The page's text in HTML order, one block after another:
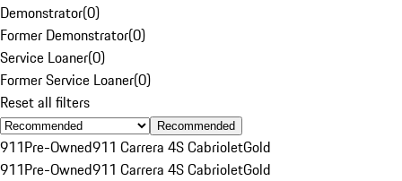
Demonstrator(0)
Former Demonstrator(0)
Service Loaner(0)
Former Service Loaner(0)
Reset all filters
Recommended
911Pre-Owned911 Carrera 4S CabrioletGold
911Pre-Owned911 Carrera 4S CabrioletGold